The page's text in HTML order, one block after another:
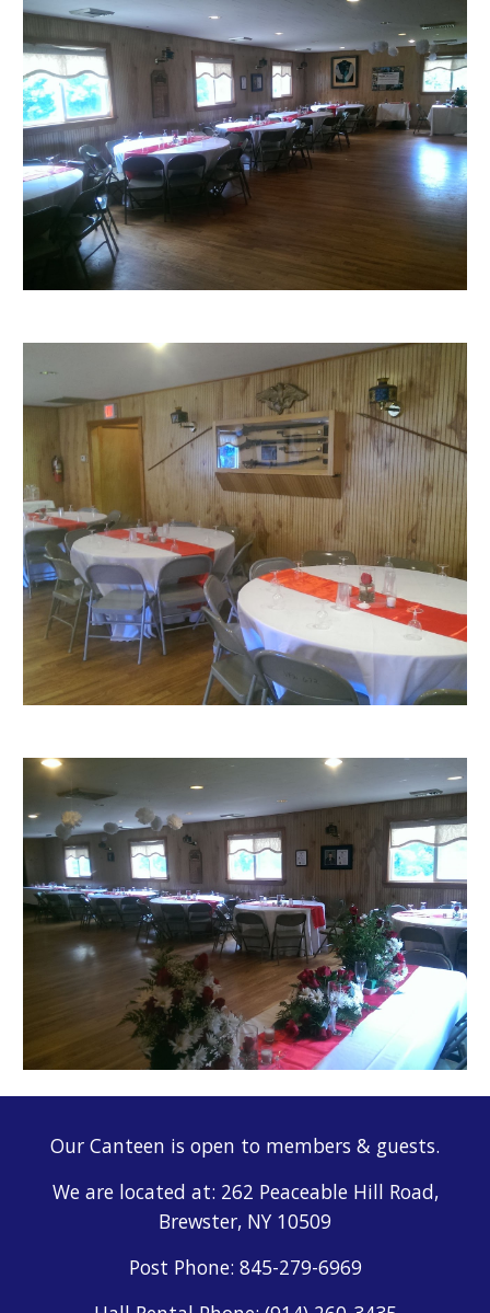
Our Canteen is open to members & guests.
We are located at: 262 Peaceable Hill Road,
Brewster, NY 10509
Post Phone: 845-279-6969